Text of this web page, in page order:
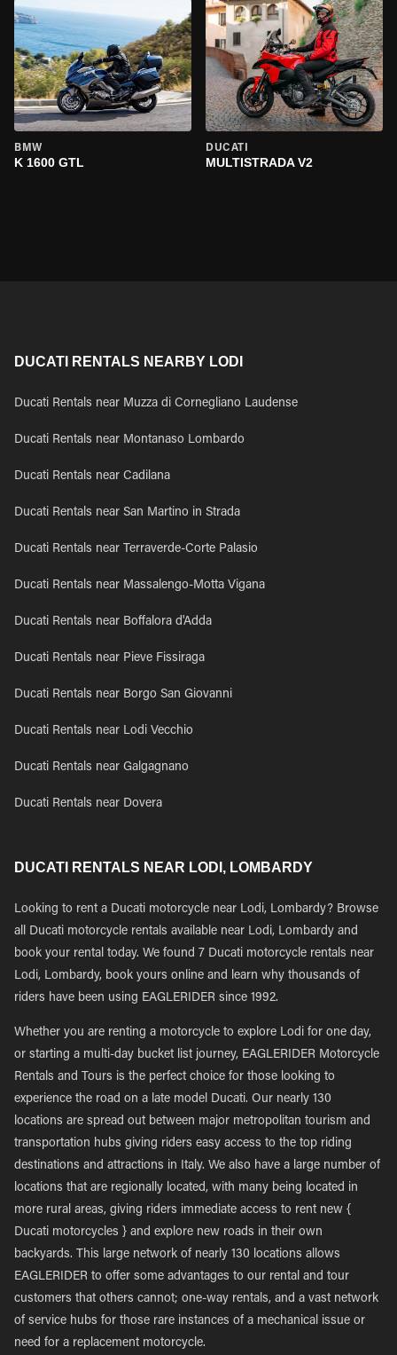
BMW
K 1600 GTL
DUCATI
MULTISTRADA V2
DUCATI RENTALS NEARBY LODI
Ducati Rentals near Muzza di Cornegliano Laudense
Ducati Rentals near Montanaso Lombardo
Ducati Rentals near Cadilana
Ducati Rentals near San Martino in Strada
Ducati Rentals near Terraverde-Corte Palasio
Ducati Rentals near Massalengo-Motta Vigana
Ducati Rentals near Boffalora d'Adda
Ducati Rentals near Pieve Fissiraga
Ducati Rentals near Borgo San Giovanni
Ducati Rentals near Lodi Vecchio
Ducati Rentals near Galgagnano
Ducati Rentals near Dovera
DUCATI RENTALS NEAR LODI, LOMBARDY
Looking to rent a Ducati motorcycle near Lodi, Lombardy? Browse
all Ducati motorcycle rentals available near Lodi, Lombardy and
book your rental today. We found 7 Ducati motorcycle rentals near
Lodi, Lombardy, book yours online and learn why thousands of
riders have been using EAGLERIDER since 1992.
Whether you are renting a motorcycle to explore Lodi for one day,
or starting a multi-day bucket list journey, EAGLERIDER Motorcycle
Rentals and Tours is the perfect choice for those looking to
experience the road on a late model Ducati. Our nearly 130
locations are spread out between major metropolitan tourism and
transportation hubs giving riders easy access to the top riding
destinations and attractions in Italy. We also have a large number of
locations that are regionally located, with many being located in
more rural areas, giving riders immediate access to rent new {
Ducati motorcycles } and explore new roads in their own
backyards. This large network of nearly 130 locations allows
EAGLERIDER to offer some advantages to our rental and tour
customers that others cannot; one-way rentals, and a vast network
of service hubs for those rare instances of a mechanical issue or
need for a replacement motorcycle.